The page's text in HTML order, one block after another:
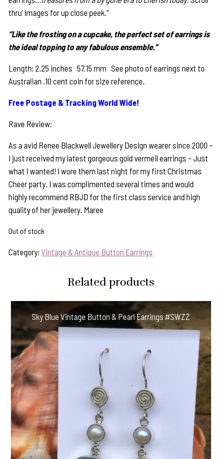
thru’ images for up close peek.”
“Like the frosting on a cupcake, the perfect set of earrings is
the ideal topping to any fabulous ensemble.”
Length: 2.25 inches 57.15 mm See photo of earrings next to
Australian .10 cent coin for size reference.
Free Postage & Tracking World Wide!
Rave Review:
As a avid Renee Blackwell Jewellery Design wearer since 2000 –
I just received my latest gorgeous gold vermeil earrings – Just
what I wanted! I wore them last night for my first Christmas
Cheer party. I was complimented several times and would
highly recommend RBJD for the first class service and high
quality of her jewellery. Maree
Out of stock
Category:Vintage & Antique Button Earrings
Related products
Sky Blue Vintage Button & Pearl Earrings #SWZZ